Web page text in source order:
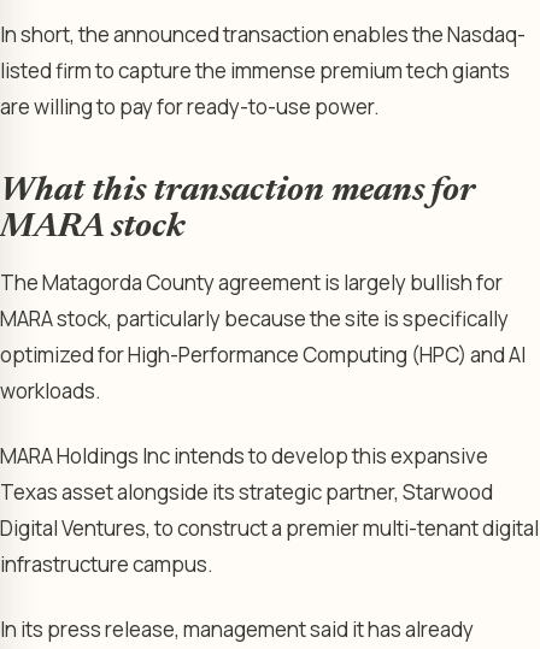
In short, the announced transaction enables the Nasdaq-
listed firm to capture the immense premium tech giants
are willing to pay for ready-to-use power.
What this transaction means for
MARA stock
The Matagorda County agreement is largely bullish for
MARA stock, particularly because the site is specifically
optimized for High-Performance Computing (HPC) and AI
workloads.
MARA Holdings Inc intends to develop this expansive
Texas asset alongside its strategic partner, Starwood
Digital Ventures, to construct a premier multi-tenant digital
infrastructure campus.
In its press release, management said it has already